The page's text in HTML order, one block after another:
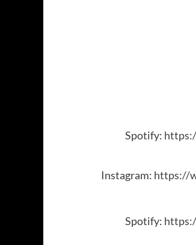
Spotify:
Instagram: https://
Spotify: